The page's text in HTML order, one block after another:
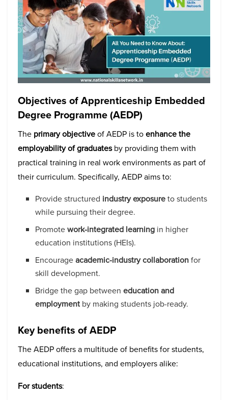
Objectives of Apprenticeship Embedded
Degree Programme (AEDP)
The primary objectiveof AEDP is toenhance the
employability of graduatesby providing them with
practical training in real work environments as part of
their curriculum. Specifically, AEDP aims to:
Provide structured industry exposureto students
while pursuing their degree.
Promotework-integrated learning in higher
education institutions (HEIs).
Encourageacademic-industry collaborationfor
skill development.
Bridge the gap betweeneducation and
employment by making students job-ready.
Key benefits of AEDP
The AEDP offers a multitude of benefits for students,
educational institutions, and employers alike:
For students: